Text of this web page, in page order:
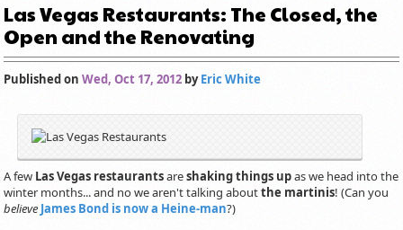
Las Vegas Restaurants: The Closed, the
Open and the Renovating
Published onWed, Oct 17, 2012 byEric White
A few Las Vegas restaurantsareshaking things upas we head into the
winter months... and no we aren't talking aboutthe martinis! (Can you
believe James Bond is now a Heine-man?)